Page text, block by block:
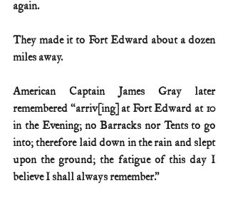
again.
They made it to Fort Edward about a dozen
miles away.
American Captain James Gray later
remembered “arriv[ing] at Fort Edward at 10
in the Evening; no Barracks nor Tents to go
into; therefore laid down in the rain and slept
upon the ground; the fatigue of this day I
believe I shall always remember.”